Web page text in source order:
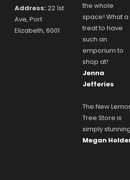
Address: 22 1st
Ave, Port
Elizabeth, 6001
the whole
space! What a
treat to have
such an
emporium to
shop at!
Jenna
Jefferies
The New
Tree Store is
simply
Megan